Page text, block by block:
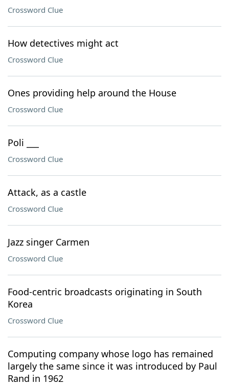
Crossword Clue
How detectives might act
Crossword Clue
Ones providing help around the House
Crossword Clue
Poli ___
Crossword Clue
Attack, as a castle
Crossword Clue
Jazz singer Carmen
Crossword Clue
Food-centric broadcasts originating in South
Korea
Crossword Clue
Computing company whose logo has remained
largely the same since it was introduced by Paul
Rand in 1962